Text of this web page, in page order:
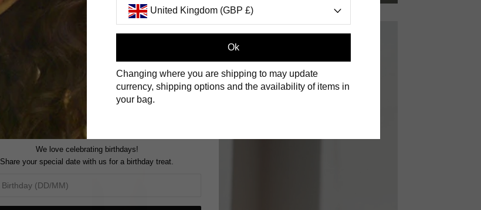
United Kingdom (GBP £)
Ok
Changing where you are shipping to may update
currency, shipping options and the availability of items in
your bag.
We love celebrating birthdays!
Share your special date with us for a birthday treat.